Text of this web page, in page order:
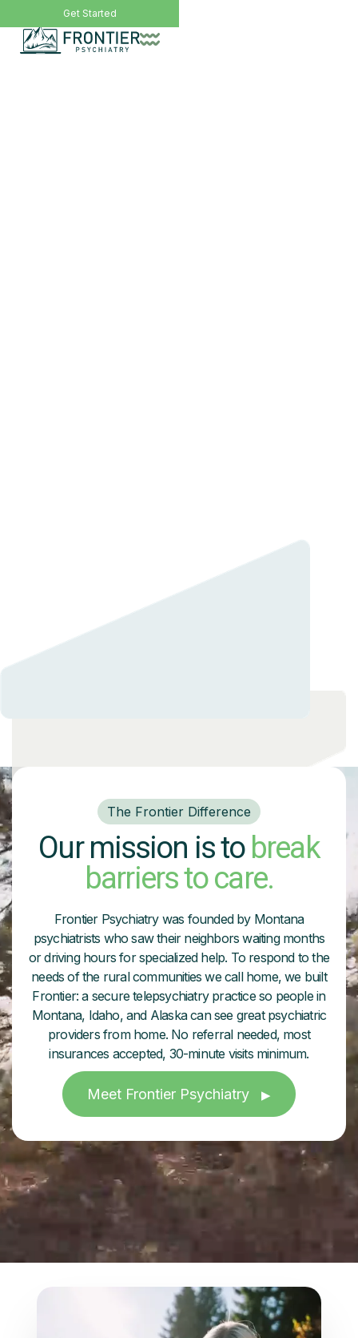
Call Now: (406) 200-8471
Get Started
The Frontier Difference
Our mission is to break
barriers to care.
Frontier Psychiatry was founded by Montana
psychiatrists who saw their neighbors waiting months
or driving hours for specialized help. To respond to the
needs of the rural communities we call home, we built
Frontier: a secure telepsychiatry practice so people in
Montana, Idaho, and Alaska can see great psychiatric
providers from home. No referral needed, most
insurances accepted, 30-minute visits minimum.
Meet Frontier Psychiatry ▶